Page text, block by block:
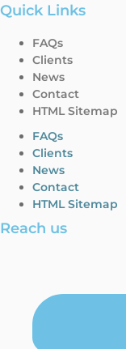
Quick Links
FAQs
Clients
News
Contact
HTML Sitemap
FAQs
Clients
News
Contact
HTML Sitemap
Reach us